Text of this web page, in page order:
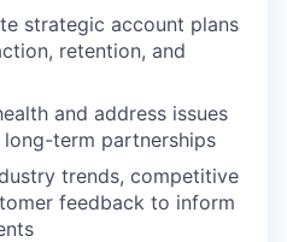
strategic account plans
retention, and
and address issues
term partnerships
trends, competitive
feedback to inform